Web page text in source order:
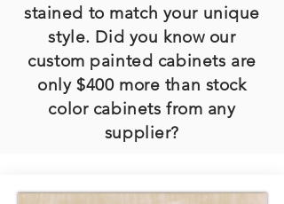
stained to match your unique
style. Did you know our
custom painted cabinets are
only $400 more than stock
color cabinets from any
supplier?